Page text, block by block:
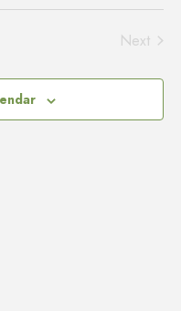
Search
and
Views
Next